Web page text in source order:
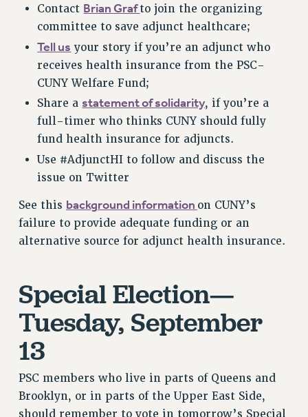
POLICIES
PSC HISTORY
PSC’S 50TH ANNIVERSARY CELEBRATION
FORMER CAMPAIGNS
Contracts
CONTRACTS
CUNY CONTRACT
SALARY SCHEDULES
REMOTE WORK AGREEMENT & IMPACT BARGAINING
PAST CUNY CONTRACTS
RF CENTRAL OFFICE CONTRACT
SALARY SCHEDULE
Issues
ISSUES
PRIMARY ENDORSEMENTS 2026
PSC/CUNY CONTRACT IMPLEMENTATION
DOWLOAD BACKPAY ESTIMATOR
Contact Brian Grafto join the organizing
committee to save adjunct healthcare;
Tell us your story if you’re an adjunct who
receives health insurance from the PSC-
CUNY Welfare Fund;
Share astatement of solidarity, if you’re a
full-timer who thinks CUNY should fully
fund health insurance for adjuncts.
Use #AdjunctHI to follow and discuss the
issue on Twitter
See this background information on CUNY’s
failure to provide adequate funding or an
alternative source for adjunct health insurance.
Special Election—
Tuesday, September
13
PSC members who live in parts of Queens and
Brooklyn, or in parts of the Upper East Side,